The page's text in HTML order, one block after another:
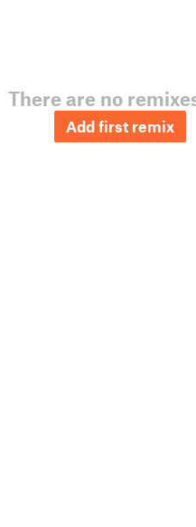
There are no
Add first remix